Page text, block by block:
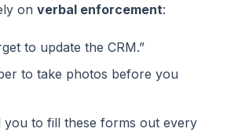
on verbal enforcement:
to update the CRM.”
to take photos before you
you to fill these forms out every